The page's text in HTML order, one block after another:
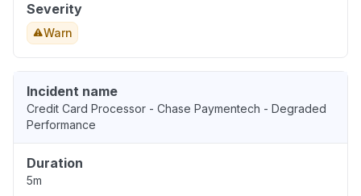
Severity
Warn
Incident name
Credit Card Processor - Chase Paymentech - Degraded
Performance
Duration
5m